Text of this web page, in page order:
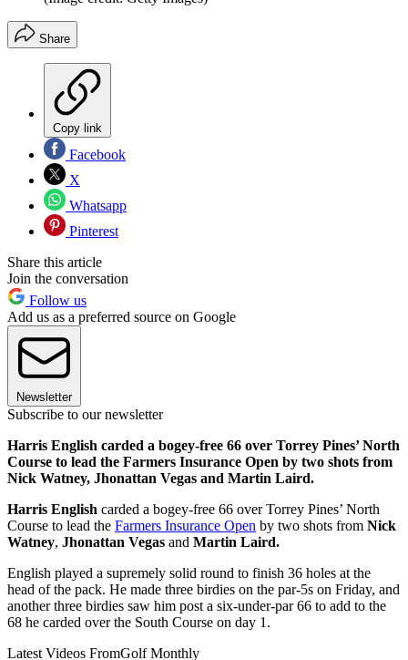
Share
Copy link
Facebook
X
Whatsapp
Pinterest
Share this article
Join the conversation
Follow us
Add us as a preferred source on Google
Newsletter
Subscribe to our newsletter
Harris English carded a bogey-free 66 over Torrey Pines’ North
Course to lead the Farmers Insurance Open by two shots from
Nick Watney, Jhonattan Vegas and Martin Laird.
Harris English carded a bogey-free 66 over Torrey Pines’ North
Course to lead the Farmers Insurance Open by two shots from Nick
Watney, Jhonattan Vegas and Martin Laird.
English played a supremely solid round to finish 36 holes at the
head of the pack. He made three birdies on the par-5s on Friday, and
another three birdies saw him post a six-under-par 66 to add to the
68 he carded over the South Course on day 1.
Latest Videos FromGolf Monthly